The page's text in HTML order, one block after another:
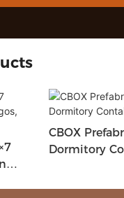
CBOX
Dormitory